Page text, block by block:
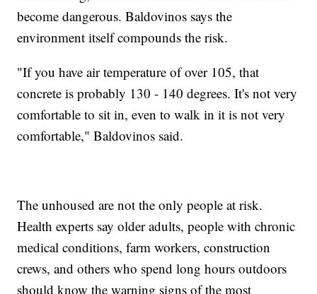
become dangerous. Baldovinos says the
environment itself compounds the risk.
"If you have air temperature of over 105, that
concrete is probably 130 - 140 degrees. It's not very
comfortable to sit in, even to walk in it is not very
comfortable," Baldovinos said.
The unhoused are not the only people at risk.
Health experts say older adults, people with chronic
medical conditions, farm workers, construction
crews, and others who spend long hours outdoors
should know the warning signs of the most